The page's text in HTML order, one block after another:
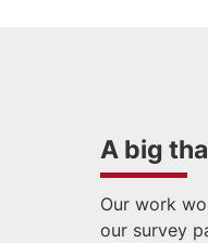
A big
Our work
our survey